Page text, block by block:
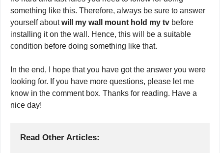
something like this. Therefore, always be sure to answer
yourself aboutwill my wall mount hold my tv before
installing it on the wall. Hence, this will be a suitable
condition before doing something like that.
In the end, I hope that you have got the answer you were
looking for. If you have more questions, please let me
know in the comment box. Thanks for reading. Have a
nice day!
Read Other Articles: